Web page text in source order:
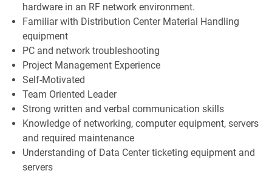
hardware in an RF network environment.
Familiar with Distribution Center Material Handling
equipment
PC and network troubleshooting
Project Management Experience
Self-Motivated
Team Oriented Leader
Strong written and verbal communication skills
Knowledge of networking, computer equipment, servers
and required maintenance
Understanding of Data Center ticketing equipment and
servers